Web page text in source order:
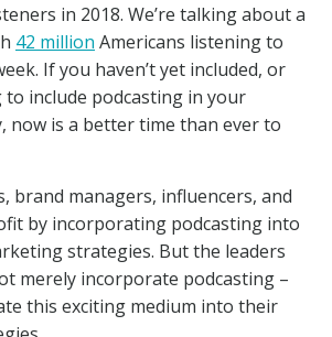
in 2018. We’re talking about a
42 million Americans listening to
If you haven’t yet included, or
include podcasting in your
now is a better time than ever to
brand managers, influencers, and
by incorporating podcasting into
strategies. But the leaders
merely incorporate podcasting –
this exciting medium into their